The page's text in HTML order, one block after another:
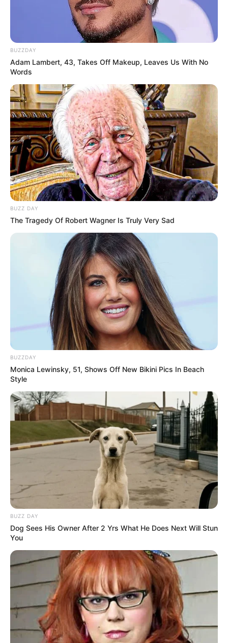
BUZZDAY
Adam Lambert, 43, Takes Off Makeup, Leaves Us With No
Words
BUZZ DAY
The Tragedy Of Robert Wagner Is Truly Very Sad
BUZZDAY
Monica Lewinsky, 51, Shows Off New Bikini Pics In Beach
Style
BUZZ DAY
Dog Sees His Owner After 2 Yrs What He Does Next Will Stun
You